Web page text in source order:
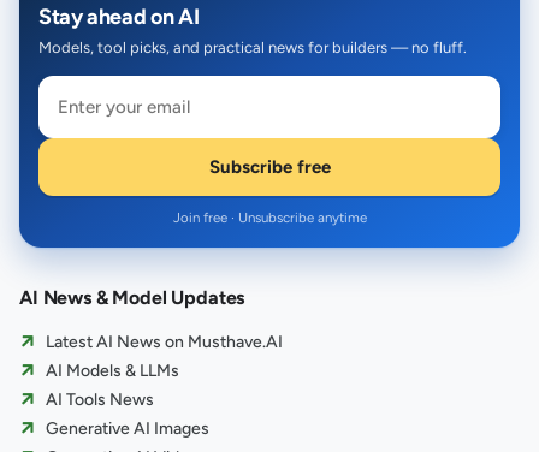
Stay ahead on AI
Models, tool picks, and practical news for builders — no fluff.
Subscribe free
Join free · Unsubscribe anytime
AI News & Model Updates
Latest AI News on Musthave.AI
AI Models & LLMs
AI Tools News
Generative AI Images